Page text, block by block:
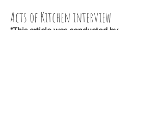
Acts of Kitchen interview
*This article was conducted by